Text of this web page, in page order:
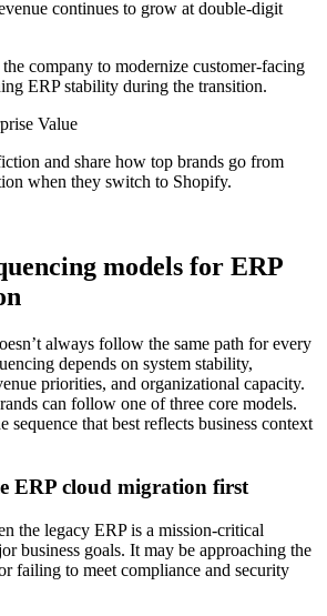
continues to grow at double-digit
company to modernize customer-facing
ERP stability during the transition.
Value
and share how top brands go from
when they switch to Shopify.
models for ERP
always follow the same path for every
depends on system stability,
priorities, and organizational capacity.
can follow one of three core models.
sequence that best reflects business context
ERP cloud migration first
the legacy ERP is a mission-critical
business goals. It may be approaching the
failing to meet compliance and security